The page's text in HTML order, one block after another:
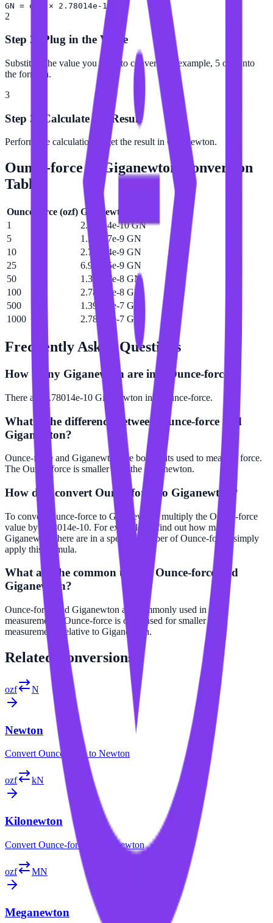
GN = ozf × 2.78014e-10
2
Step 2: Plug in the Value
Substitute the value you want to convert (for example, 5 ozf) into
the formula.
3
Step 3: Calculate the Result
Perform the calculation to get the result in Giganewton.
Ounce-forceto Giganewton
Conversion
Table
Ounce-force (ozf) Giganewton
1
2.78014e-10 GN
5
1.39007e-9 GN
10
2.78014e-9 GN
25
6.95035e-9 GN
50
1.39007e-8 GN
100
2.78014e-8 GN
500
1.39007e-7 GN
1000
2.78014e-7 GN
Frequently Asked Questions
How many Giganewton are in a Ounce-force?
There are 2.78014e-10 Giganewton in 1 Ounce-force.
What is the difference between Ounce-force and
Giganewton?
Ounce-force and Giganewton are both units used to measure force.
The Ounce-force is smaller than the Giganewton.
How do I convert Ounce-force to Giganewton?
To convert Ounce-force to Giganewton, multiply the Ounce-force
value by 2.78014e-10. For example, to find out how many
Giganewton there are in a specific number of Ounce-force, simply
apply this formula.
What are the common uses of Ounce-force and
Giganewton?
Ounce-force and Giganewton are commonly used in force
measurements. Ounce-force is often used for smaller scale
measurements relative to Giganewton.
Related Conversions
ozf N
Newton
Convert Ounce-forceto Newton
ozf kN
Kilonewton
Convert Ounce-force Kilonewton
ozf MN
Meganewton